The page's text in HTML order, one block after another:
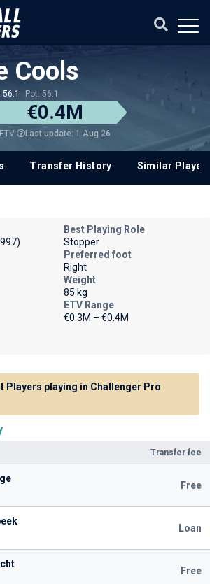
Cools
56.1 Pot: 56.1
€0.4M
ETV Last update: 1 Aug 26
Transfer History Similar
Transfer fee
Free
Loan
Free
Best Playing Role
Stopper
Preferred foot
Right
Weight
85 kg
ETV Range
€0.3M – €0.4M
Players playing in Challenger Pro